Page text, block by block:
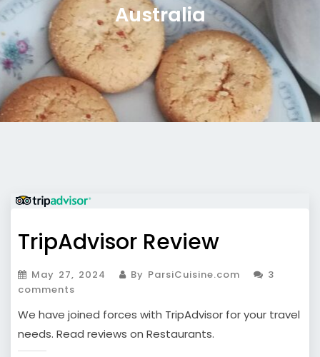
Australia
TripAdvisor Review
May 27, 2024 By ParsiCuisine.com
3
comments
We have joined forces with TripAdvisor for your travel
needs. Read reviews on Restaurants.